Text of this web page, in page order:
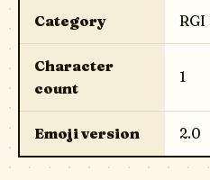
Category RGI
Character
count
1
Emoji version 2.0